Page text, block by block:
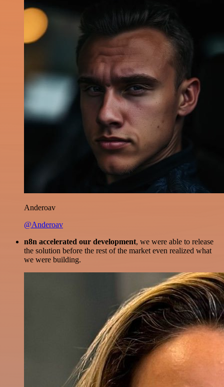
Anderoav
@Anderoav
n8n accelerated our development, we were able to release
the solution before the rest of the market even realized what
we were building.